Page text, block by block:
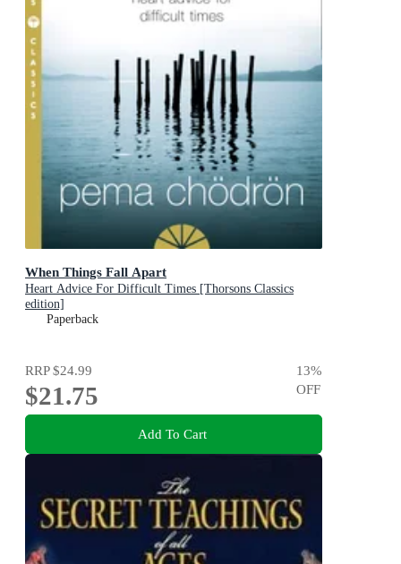
When Things Fall Apart
Heart Advice For Difficult Times [Thorsons Classics
edition]
Paperback
RRP$24.99
$21.75
13%
OFF
Add To Cart